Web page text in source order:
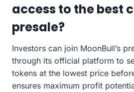
access to the best
presale?
Investors can join MoonBull’s
through its official platform to
tokens at the lowest price
ensures maximum profit